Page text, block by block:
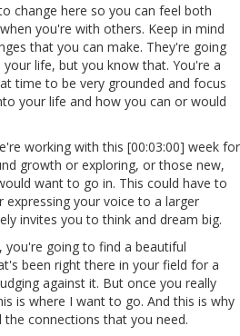
change here so you can feel both
you're with others. Keep in mind
that you can make. They're going
life, but you know that. You're a
time to be very grounded and focus
your life and how you can or would
working with this [00:03:00] week for
growth or exploring, or those new,
want to go in. This could have to
your voice to a larger
invites you to think and dream big.
going to find a beautiful
been right there in your field for a
against it. But once you really
is where I want to go. And this is why
connections that you need.